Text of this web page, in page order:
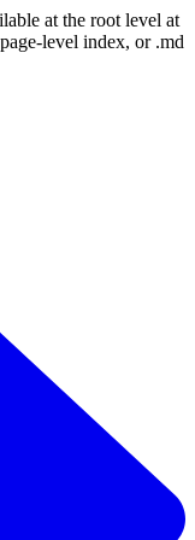
at the root level at
level index, or .md